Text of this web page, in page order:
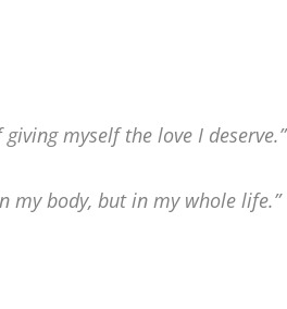
myself the love I deserve.”
my body, but in my whole life.”